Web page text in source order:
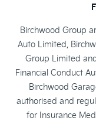
Birchwood Group
Auto Limited,
Group Limited
Financial Conduct
Birchwood
authorised and
for Insurance